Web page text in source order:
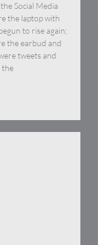
Social Media
the laptop with
to rise again;
the earbud and
tweets and
the